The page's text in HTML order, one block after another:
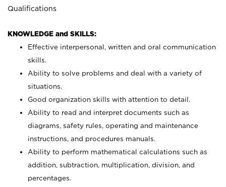
Qualifications
KNOWLEDGE and SKILLS:
Effective interpersonal, written and oral communication
skills.
Ability to solve problems and deal with a variety of
situations.
Good organization skills with attention to detail.
Ability to read and interpret documents such as
diagrams, safety rules, operating and maintenance
instructions, and procedures manuals.
Ability to perform mathematical calculations such as
addition, subtraction, multiplication, division, and
percentages.